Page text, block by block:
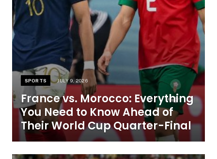
SPORTS JULY 9, 2026
France vs. Morocco: Everything
You Need to Know Ahead of
Their World Cup Quarter-Final